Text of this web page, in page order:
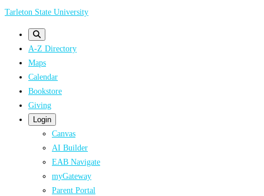
Skip
Tarleton State University
A-Z Directory
Maps
Calendar
Bookstore
Giving
Login
Canvas
AI Builder
EAB Navigate
myGateway
Parent Portal